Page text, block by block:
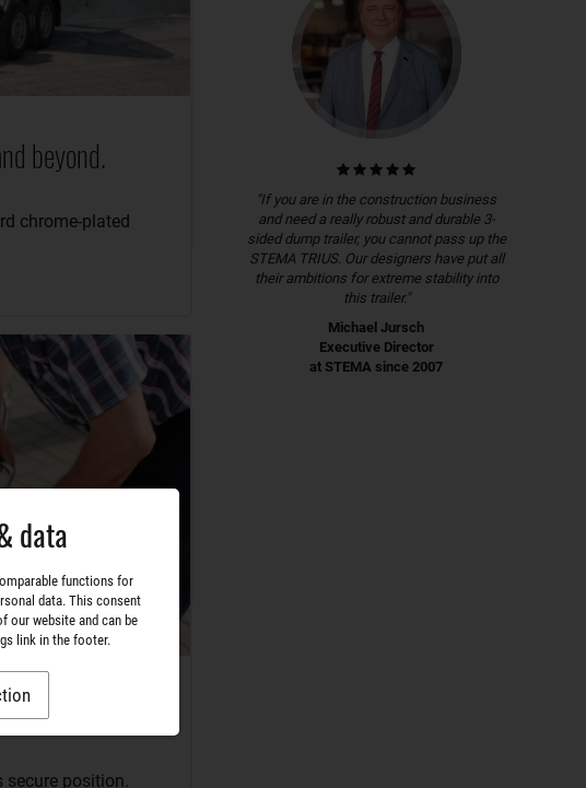
beyond.
chrome-plated
secure position.
"If you are in the construction business
and need a really robust and durable 3-
sided dump trailer, you cannot pass up the
STEMA TRIUS. Our designers have put all
their ambitions for extreme stability into
this trailer."
Michael Jursch
Executive Director
at STEMA since 2007
data
functions for
data. This consent
our website and can be
link in the footer.